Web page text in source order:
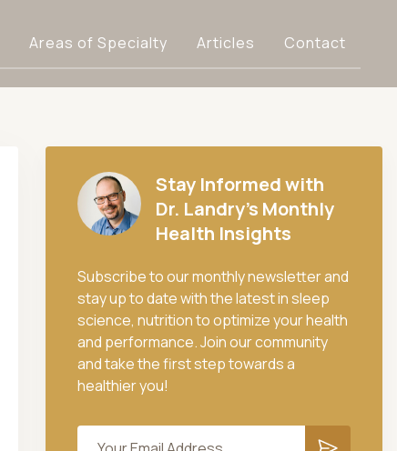
Areas of Specialty Articles Contact
Stay Informed with
Dr. Landry's Monthly
Health Insights
Subscribe to our monthly newsletter and
stay up to date with the latest in sleep
science, nutrition to optimize your health
and performance. Join our community
and take the first step towards a
healthier you!